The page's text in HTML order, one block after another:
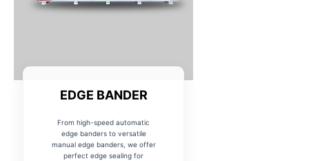
EDGE BANDER
From high-speed automatic
edge banders to versatile
manual edge banders, we offer
perfect edge sealing for